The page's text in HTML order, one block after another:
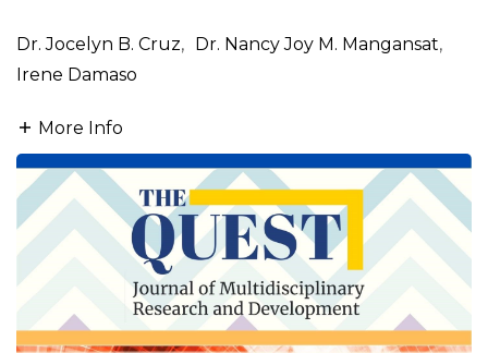
Dr. Jocelyn B. Cruz, Dr. Nancy Joy M. Mangansat,
Irene Damaso
More Info